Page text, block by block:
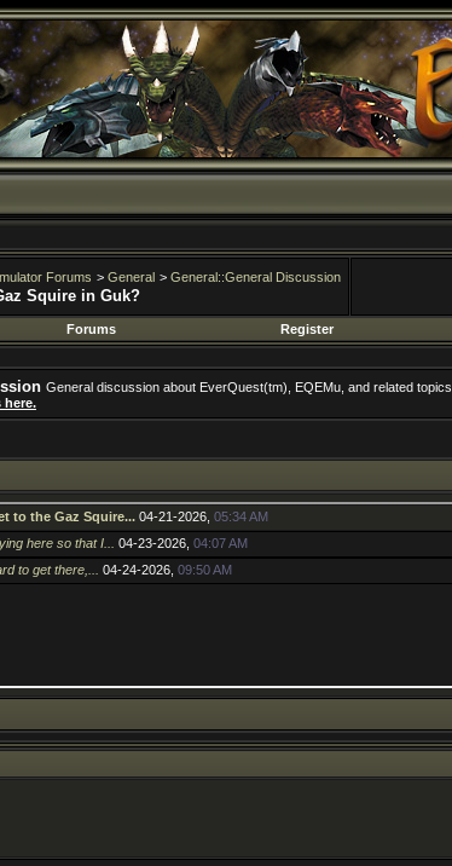
Forums > General > General::General Discussion
Squire in Guk?
Forums Register
General discussion about EverQuest(tm), EQEMu, and related topics.
here.
to the Gaz Squire... 04-21-2026, 05:34 AM
here so that I... 04-23-2026, 04:07 AM
to get there,... 04-24-2026, 09:50 AM